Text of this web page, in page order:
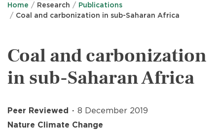
Home Research
Publications
Coal and carbonization in sub-Saharan Africa
Coal and carbonization
in sub-Saharan Africa
Peer Reviewed
8 December 2019
Nature Climate Change